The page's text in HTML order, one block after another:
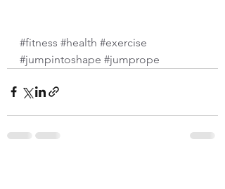
#fitness #health #exercise
#jumpintoshape #jumprope